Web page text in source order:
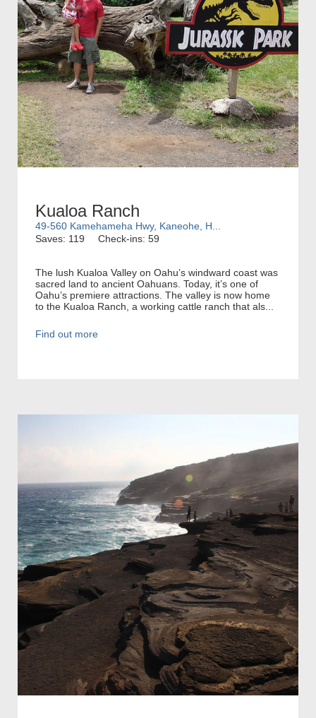
Kualoa Ranch
49-560 Kamehameha Hwy, Kaneohe, H...
Saves: 119
Check-ins: 59
The lush Kualoa Valley on Oahu’s windward coast was
sacred land to ancient Oahuans. Today, it’s one of
Oahu’s premiere attractions. The valley is now home
to the Kualoa Ranch, a working cattle ranch that als...
Find out more